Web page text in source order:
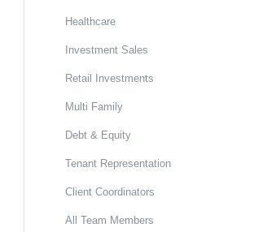
Healthcare
Investment Sales
Retail Investments
Multi Family
Debt & Equity
Tenant Representation
Client Coordinators
All Team Members